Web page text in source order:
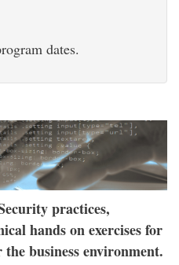
dates.
practices,
hands on exercises for
business environment.